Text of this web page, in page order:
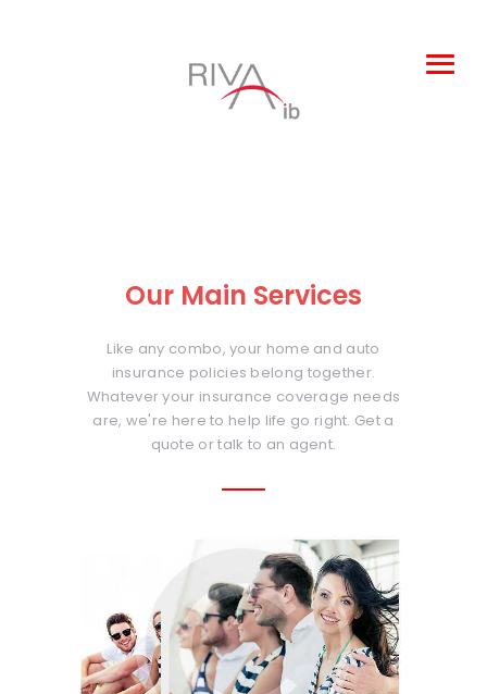
Claims
Complaints
TOBA
Our Main Services
Like any combo, your home and auto
insurance policies belong together.
Whatever your insurance coverage needs
are, we're here to help life go right. Get a
quote or talk to an agent.